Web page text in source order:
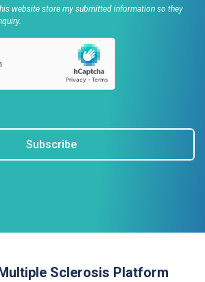
website store my submitted information so they
Subscribe
Sclerosis Platform